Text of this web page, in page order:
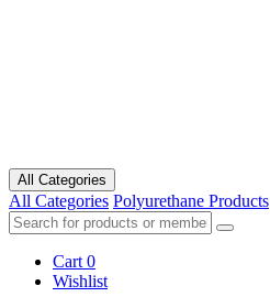
All Categories
All Categories Polyurethane Products
Cart 0
Wishlist